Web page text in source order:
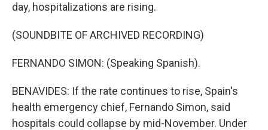
day, hospitalizations are rising.
(SOUNDBITE OF ARCHIVED RECORDING)
FERNANDO SIMON: (Speaking Spanish).
BENAVIDES: If the rate continues to rise, Spain's
health emergency chief, Fernando Simon, said
hospitals could collapse by mid-November. Under